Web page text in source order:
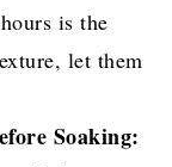
is the
let them
Soaking: